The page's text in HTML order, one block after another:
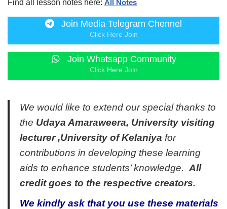
Find all lesson notes here: All Notes
Join Media Telegram Chennel
Click Here Join
Join Whatsapp Community
Click Here Join
We would like to extend our special thanks to
the Udaya Amaraweera, University visiting
lecturer ,University of Kelaniya for
contributions in developing these learning
aids to enhance students’ knowledge. All
credit goes to the respective creators.
We kindly ask that you use these materials